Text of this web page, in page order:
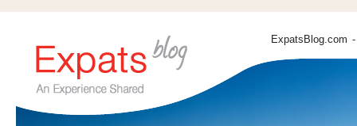
ExpatsBlog.com